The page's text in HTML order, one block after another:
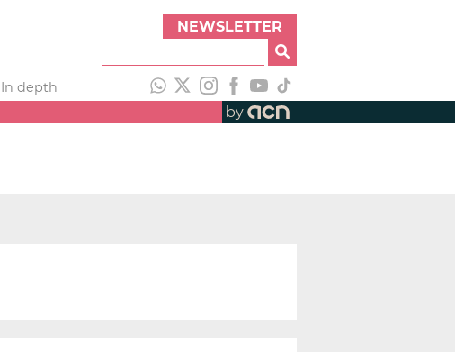
NEWSLETTER
In depth
by